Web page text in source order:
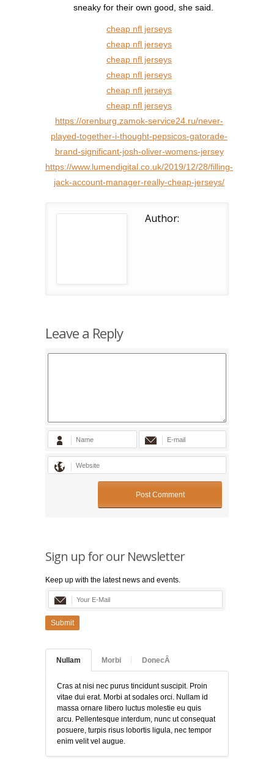
sneaky for their own good, she said.
cheap nfl jerseys
cheap nfl jerseys
cheap nfl jerseys
cheap nfl jerseys
cheap nfl jerseys
cheap nfl jerseys
https://orenburg.zamok-service24.ru/never-
played-together-i-thought-pepsicos-gatorade-
brand-significant-josh-oliver-womens-jersey
https://www.lumendigital.co.uk/2019/12/28/filling-
jack-account-manager-really-cheap-jerseys/
Author:
Leave a Reply
Sign up for our Newsletter
Keep up with the latest news and events.
Submit
Nullam Morbi DonecÂ
Cras at nisi nec purus tincidunt suscipit. Proin
vitae dui erat. Morbi at sodales orci. Nullam id
massa ornare libero luctus molestie eu quis
arcu. Pellentesque interdum, nunc ut consequat
posuere, turpis risus lobortis ligula, nec tempor
enim velit vel augue.